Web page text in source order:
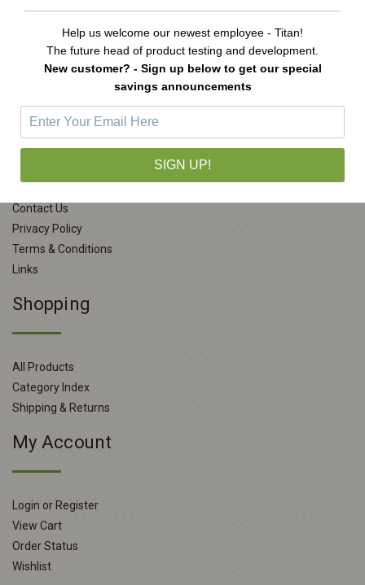
Company Info
Contact Us
Privacy Policy
Terms & Conditions
Links
Shopping
All Products
Category Index
Shipping & Returns
My Account
Login or Register
View Cart
Order Status
Wishlist
Help us welcome our newest employee - Titan!
The future head of product testing and development.
New customer? - Sign up below to get our special
savings announcements
SIGN UP!